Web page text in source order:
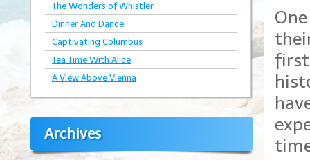
The Wonders of Whistler
Dinner And Dance
Captivating Columbus
Tea Time With Alice
A View Above Vienna
Archives
first